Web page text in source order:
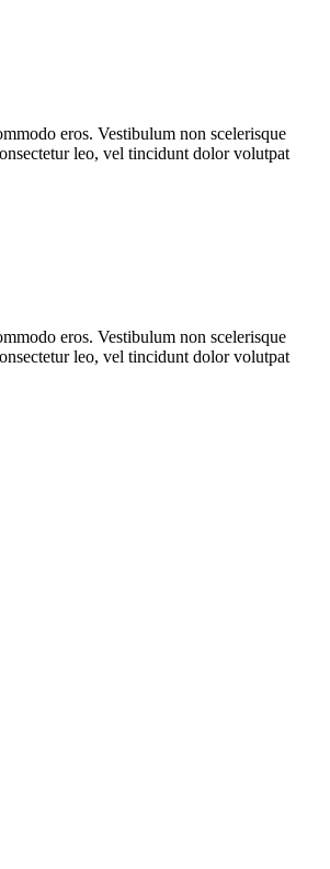
eros. Vestibulum non scelerisque
leo, vel tincidunt dolor volutpat
eros. Vestibulum non scelerisque
leo, vel tincidunt dolor volutpat